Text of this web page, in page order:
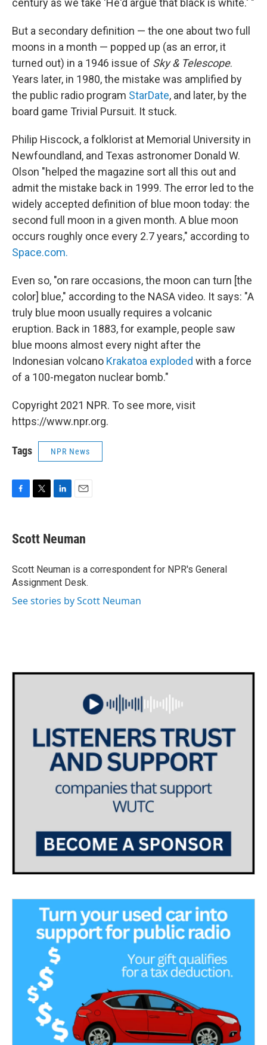
But a secondary definition — the one about two full
moons in a month — popped up (as an error, it
turned out) in a 1946 issue of Sky & Telescope.
Years later, in 1980, the mistake was amplified by
the public radio program StarDate, and later, by the
board game Trivial Pursuit. It stuck.
Philip Hiscock, a folklorist at Memorial University in
Newfoundland, and Texas astronomer Donald W.
Olson "helped the magazine sort all this out and
admit the mistake back in 1999. The error led to the
widely accepted definition of blue moon today: the
second full moon in a given month. A blue moon
occurs roughly once every 2.7 years," according to
Space.com.
Even so, "on rare occasions, the moon can turn [the
color] blue," according to the NASA video. It says: "A
truly blue moon usually requires a volcanic
eruption. Back in 1883, for example, people saw
blue moons almost every night after the
Indonesian volcano Krakatoa exploded with a force
of a 100-megaton nuclear bomb."
Copyright 2021 NPR. To see more, visit
https://www.npr.org.
Tags NPR News
F
e
b
o
k
T
t
t
r
L
k
e
I
n
E
i
l
Scott Neuman
Scott Neuman is a correspondent for NPR's General
Assignment Desk.
See stories by Scott Neuman